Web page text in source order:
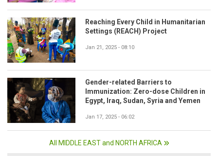
Reaching Every Child in Humanitarian
Settings (REACH) Project
Jan 21, 2025 - 08:10
Gender-related Barriers to
Immunization: Zero-dose Children in
Egypt, Iraq, Sudan, Syria and Yemen
Jan 17, 2025 - 06:02
All MIDDLE EAST and NORTH AFRICA